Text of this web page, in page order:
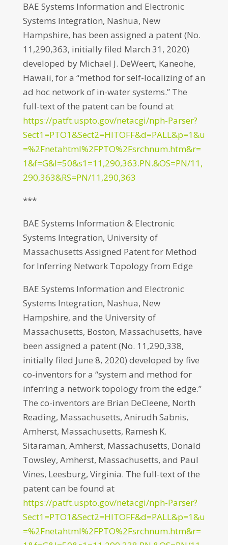
BAE Systems Information and Electronic
Systems Integration, Nashua, New
Hampshire, has been assigned a patent (No.
11,290,363, initially filed March 31, 2020)
developed by Michael J. DeWeert, Kaneohe,
Hawaii, for a “method for self-localizing of an
ad hoc network of in-water systems.” The
full-text of the patent can be found at
https://patft.uspto.gov/netacgi/nph-Parser?
Sect1=PTO1&Sect2=HITOFF&d=PALL&p=1&u
=%2Fnetahtml%2FPTO%2Fsrchnum.htm&r=
1&f=G&l=50&s1=11,290,363.PN.&OS=PN/11,
290,363&RS=PN/11,290,363
***
BAE Systems Information & Electronic
Systems Integration, University of
Massachusetts Assigned Patent for Method
for Inferring Network Topology from Edge
BAE Systems Information and Electronic
Systems Integration, Nashua, New
Hampshire, and the University of
Massachusetts, Boston, Massachusetts, have
been assigned a patent (No. 11,290,338,
initially filed June 8, 2020) developed by five
co-inventors for a “system and method for
inferring a network topology from the edge.”
The co-inventors are Brian DeCleene, North
Reading, Massachusetts, Anirudh Sabnis,
Amherst, Massachusetts, Ramesh K.
Sitaraman, Amherst, Massachusetts, Donald
Towsley, Amherst, Massachusetts, and Paul
Vines, Leesburg, Virginia. The full-text of the
patent can be found at
https://patft.uspto.gov/netacgi/nph-Parser?
Sect1=PTO1&Sect2=HITOFF&d=PALL&p=1&u
=%2Fnetahtml%2FPTO%2Fsrchnum.htm&r=